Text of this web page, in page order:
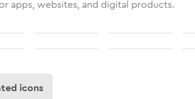
apps, websites, and digital products.
icons